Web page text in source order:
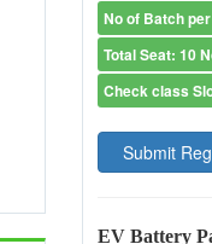
No of Batch
Total Seat: 10
Check class
Submit
EV Battery